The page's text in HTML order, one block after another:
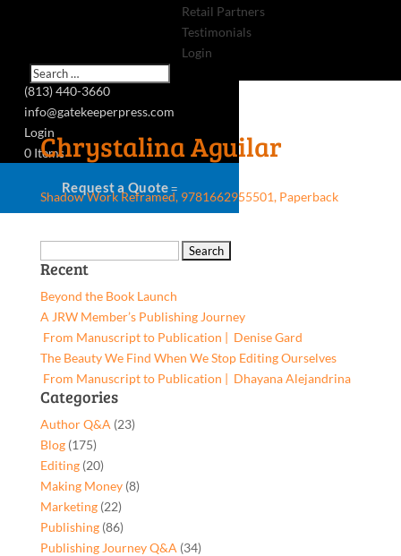
(813) 440-3660
info@gatekeeperpress.com
Login
0 Items
Request a Quote
Retail Partners
Testimonials
Login
Chrystalina Aguilar
Shadow Work Reframed, 9781662955501, Paperback
for:
Recent
Beyond the Book Launch
A JRW Member’s Publishing Journey
From Manuscript to Publication | Denise Gard​
The Beauty We Find When We Stop Editing Ourselves
From Manuscript to Publication | Dhayana Alejandrina
Categories
Author Q&A (23)
Blog(175)
Editing(20)
Making Money(8)
Marketing(22)
Publishing(86)
Publishing Journey Q&A (34)